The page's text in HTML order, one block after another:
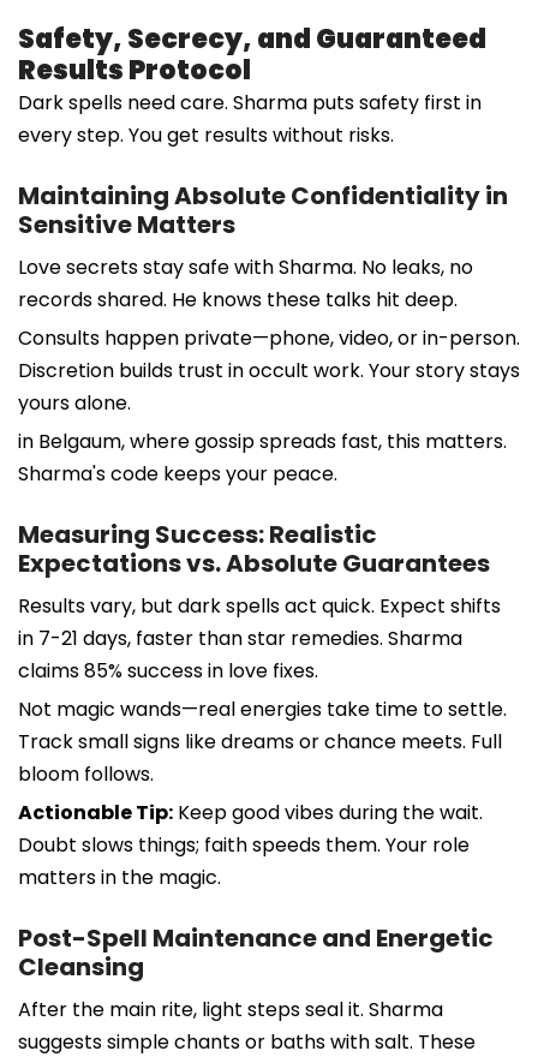
Safety, Secrecy, and Guaranteed
Results Protocol
Dark spells need care. Sharma puts safety first in
every step. You get results without risks.
Maintaining Absolute Confidentiality in
Sensitive Matters
Love secrets stay safe with Sharma. No leaks, no
records shared. He knows these talks hit deep.
Consults happen private—phone, video, or in-person.
Discretion builds trust in occult work. Your story stays
yours alone.
in Belgaum, where gossip spreads fast, this matters.
Sharma's code keeps your peace.
Measuring Success: Realistic
Expectations vs. Absolute Guarantees
Results vary, but dark spells act quick. Expect shifts
in 7-21 days, faster than star remedies. Sharma
claims 85% success in love fixes.
Not magic wands—real energies take time to settle.
Track small signs like dreams or chance meets. Full
bloom follows.
Actionable Tip: Keep good vibes during the wait.
Doubt slows things; faith speeds them. Your role
matters in the magic.
Post-Spell Maintenance and Energetic
Cleansing
After the main rite, light steps seal it. Sharma
suggests simple chants or baths with salt. These